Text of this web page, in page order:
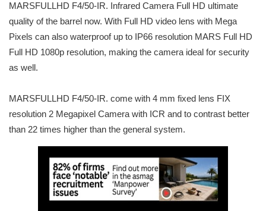
MARSFULLHD F4/50-IR. Infrared Camera Full HD ultimate
quality of the barrel now. With Full HD video lens with Mega
Pixels can also waterproof up to IP66 resolution MARS Full HD
Full HD 1080p resolution, making the camera ideal for security
as well.
MARSFULLHD F4/50-IR. come with 4 mm fixed lens FIX
resolution 2 Megapixel Camera with ICR and to contrast better
than 22 times higher than the general system.